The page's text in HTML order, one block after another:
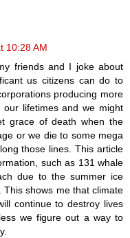
10:28 AM
friends and I joke about
us citizens can do to
producing more
lifetimes and we might
grace of death when the
or we die to some mega
those lines. This article
such as 131 whale
due to the summer ice
shows me that climate
continue to destroy lives
we figure out a way to